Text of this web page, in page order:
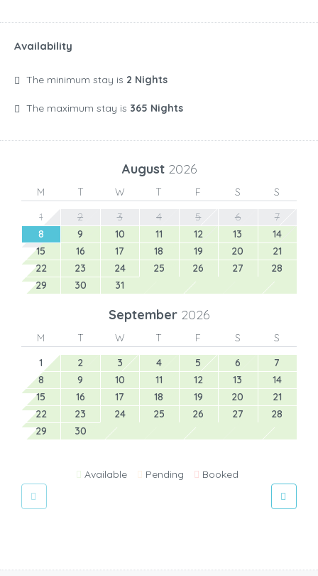
Availability
The minimum stay is 2 Nights
The maximum stay is 365 Nights
August 2026
M T W T F S
S
1
2 3 4 5 6
7
8
9 10 11 12 13
14
15
16 17 18 19 20
21
22
23 24 25 26 27
28
29
30 31
September 2026
M T W T F S
S
1
2 3 4 5 6
7
8
9 10 11 12 13
14
15
16 17 18 19 20
21
22
23 24 25 26 27
28
29
30
Available Pending Booked